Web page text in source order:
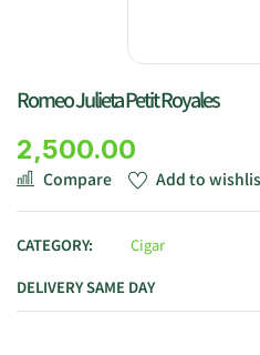
Romeo Julieta Petit Royales
2,500.00
Compare Add to
CATEGORY:
Cigar
DELIVERY SAME DAY